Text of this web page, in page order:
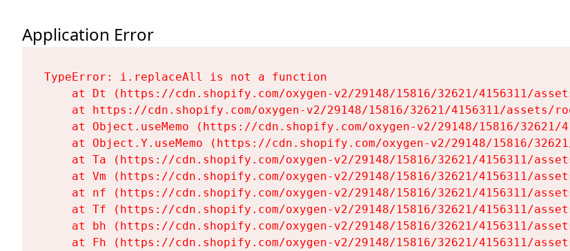
Application Error
TypeError: i.replaceAll is not a function
at Dt (https://cdn.shopify.com/oxygen-v2/29148/15816/32621/4156311/
at https://cdn.shopify.com/oxygen-v2/29148/15816/32621/4156311/assets/
at Object.useMemo (https://cdn.shopify.com/oxygen-v2/29148/15816/
at Object.Y.useMemo (https://cdn.shopify.com/oxygen-v2/29148/15816/
at Ta (https://cdn.shopify.com/oxygen-v2/29148/15816/32621/4156311/
at Vm (https://cdn.shopify.com/oxygen-v2/29148/15816/32621/4156311/
at nf (https://cdn.shopify.com/oxygen-v2/29148/15816/32621/4156311/
at Tf (https://cdn.shopify.com/oxygen-v2/29148/15816/32621/4156311/
at bh (https://cdn.shopify.com/oxygen-v2/29148/15816/32621/4156311/
at Fh (https://cdn.shopify.com/oxygen-v2/29148/15816/32621/4156311/